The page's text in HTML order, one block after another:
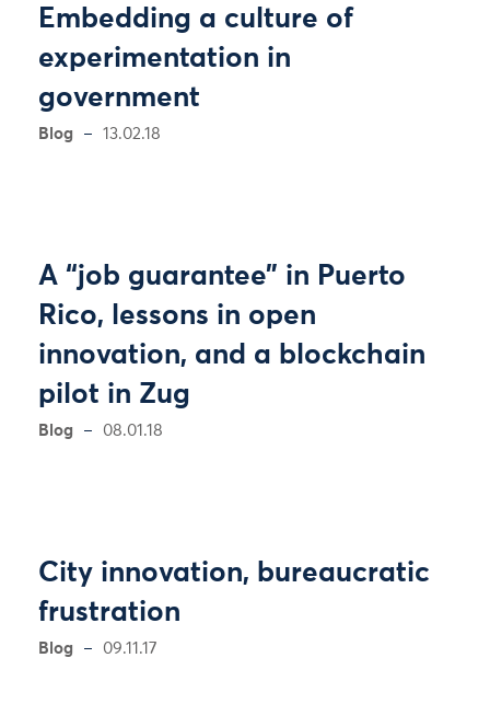
Embedding a culture of
experimentation in
government
Blog 13.02.18
A “job guarantee” in Puerto
Rico, lessons in open
innovation, and a blockchain
pilot in Zug
Blog 08.01.18
City innovation, bureaucratic
frustration
Blog 09.11.17